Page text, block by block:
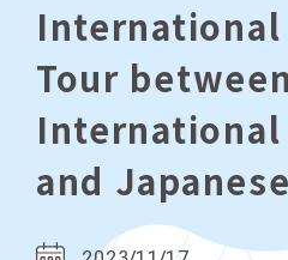
International
Tour between
and